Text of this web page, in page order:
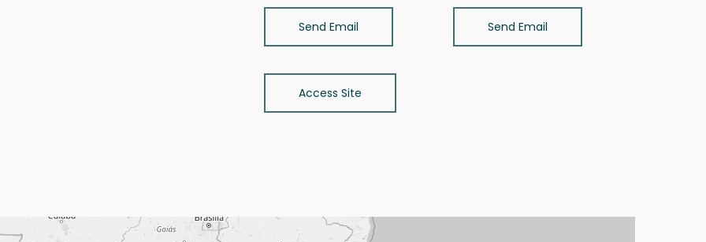
Send Email Send Email
Access Site